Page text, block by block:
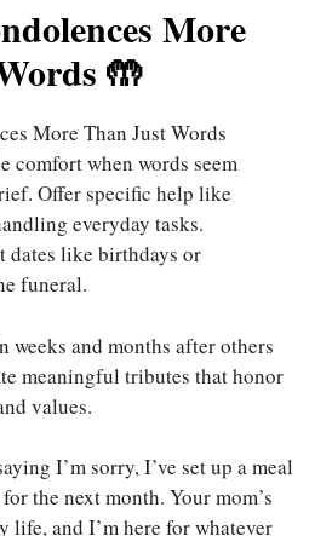
More
🤲
comfort when words seem
Offer specific help like
everyday tasks.
dates like birthdays or
funeral.
weeks and months after others
meaningful tributes that honor
values.
I’m sorry, I’ve set up a meal
the next month. Your mom’s
life, and I’m here for whatever